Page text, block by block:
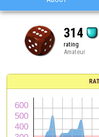
314
rating
Amateur